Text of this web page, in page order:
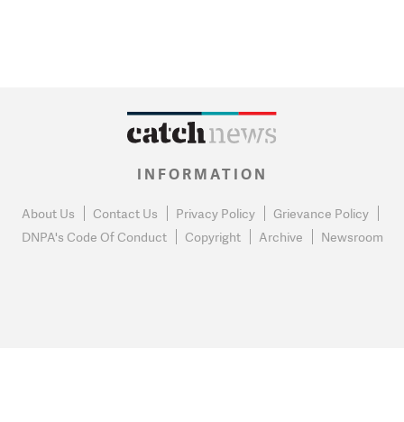
INFORMATION
About Us Contact Us Privacy Policy
Grievance Policy
DNPA's Code Of Conduct
Copyright Archive Newsroom